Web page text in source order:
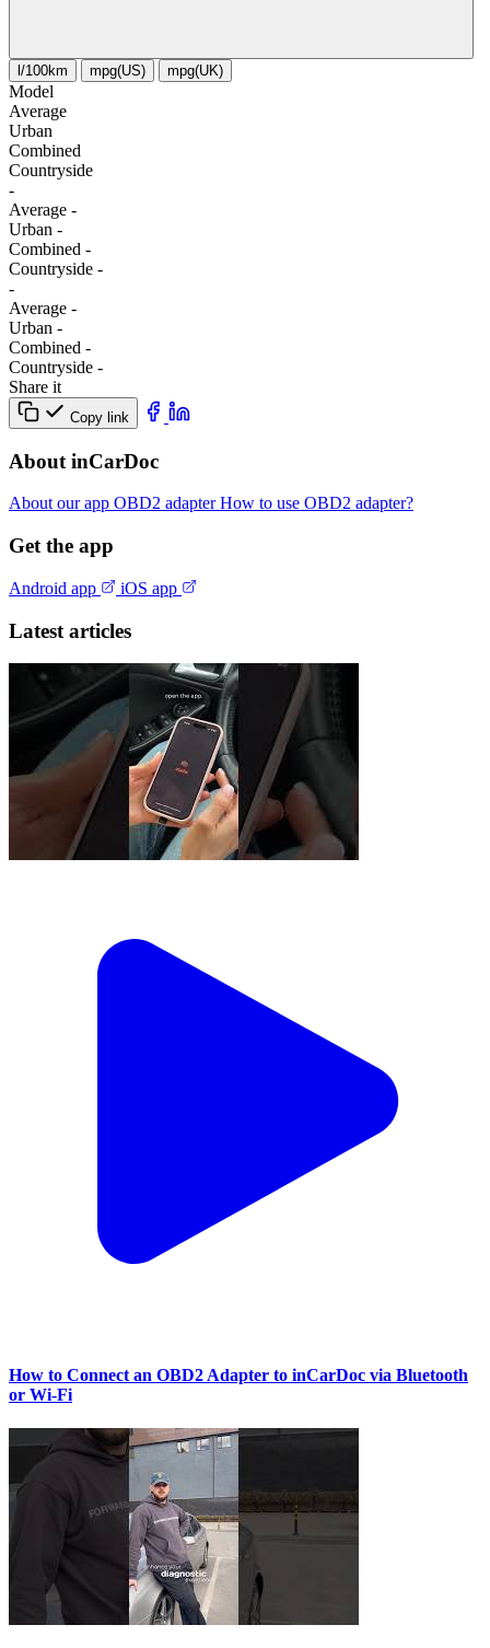
l/100km mpg(US) mpg(UK)
Model
Average
Urban
Combined
Сountryside
-
Average -
Urban -
Combined -
Сountryside -
-
Average -
Urban -
Combined -
Сountryside -
Share it
Copy link
About inCarDoc
About our app OBD2 adapterHow to use OBD2 adapter?
Get the app
Android app iOS app
Latest articles
How to Connect an OBD2 Adapter to inCarDoc via Bluetooth
or Wi‑Fi